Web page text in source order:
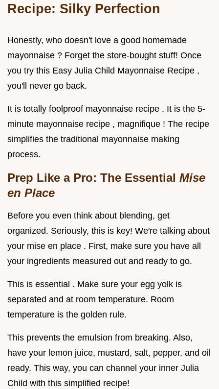
Recipe: Silky Perfection
Honestly, who doesn't love a good homemade
mayonnaise ? Forget the store-bought stuff! Once
you try this Easy Julia Child Mayonnaise Recipe ,
you'll never go back.
It is totally foolproof mayonnaise recipe . It is the 5-
minute mayonnaise recipe , magnifique ! The recipe
simplifies the traditional mayonnaise making
process.
Prep Like a Pro: The Essential Mise
en Place
Before you even think about blending, get
organized. Seriously, this is key! We're talking about
your mise en place . First, make sure you have all
your ingredients measured out and ready to go.
This is essential . Make sure your egg yolk is
separated and at room temperature. Room
temperature is the golden rule.
This prevents the emulsion from breaking. Also,
have your lemon juice, mustard, salt, pepper, and oil
ready. This way, you can channel your inner Julia
Child with this simplified recipe!